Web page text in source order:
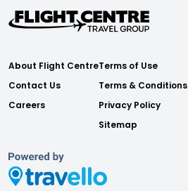
About Flight Centre
Contact Us
Careers
Terms of Use
Terms & Conditions
Privacy Policy
Sitemap